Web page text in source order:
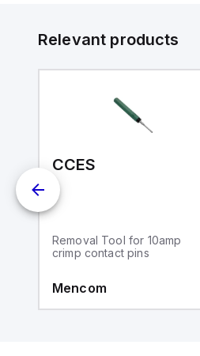
Relevant products
CCES
Removal Tool for 10amp
crimp contact pins
Mencom